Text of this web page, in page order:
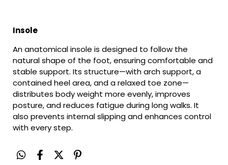
Insole
An anatomical insole is designed to follow the
natural shape of the foot, ensuring comfortable and
stable support. Its structure—with arch support, a
contained heel area, and a relaxed toe zone—
distributes body weight more evenly, improves
posture, and reduces fatigue during long walks. It
also prevents internal slipping and enhances control
with every step.